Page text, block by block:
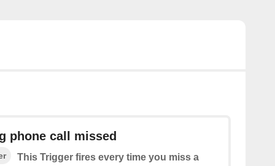
phone call missed
This Trigger fires every time you miss a